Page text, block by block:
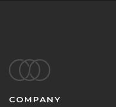
COMPANY